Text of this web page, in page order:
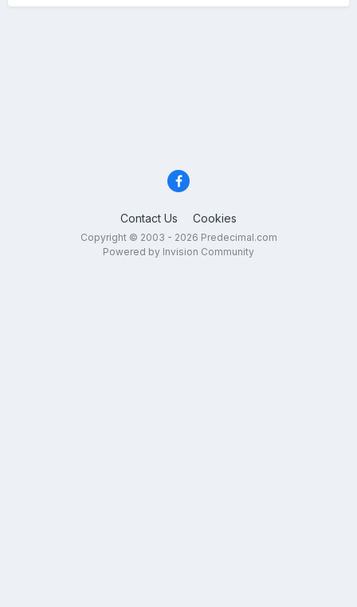
Contact Us Cookies
Copyright © 2003 - 2026 Predecimal.com
Powered by Invision Community